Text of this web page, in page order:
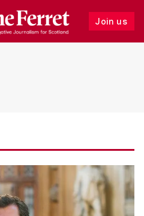
Join us
Follow